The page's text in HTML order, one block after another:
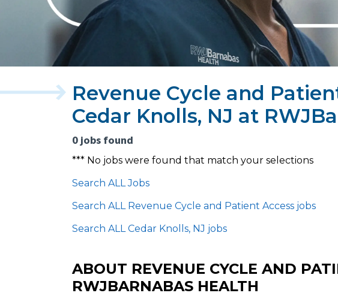
Revenue Cycle and
Cedar Knolls, NJ at
0 jobs found
*** No jobs were found that match your selections
Search ALL Jobs
Search ALL Revenue Cycle and Patient Access jobs
Search ALL Cedar Knolls, NJ jobs
ABOUT REVENUE CYCLE AND
RWJBARNABAS HEALTH